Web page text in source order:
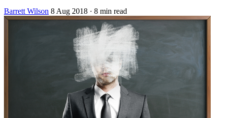
Barrett Wilson 8 Aug 2018 · 8 min read